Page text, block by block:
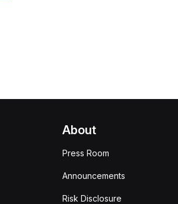
About
Press Room
Announcements
Risk Disclosure